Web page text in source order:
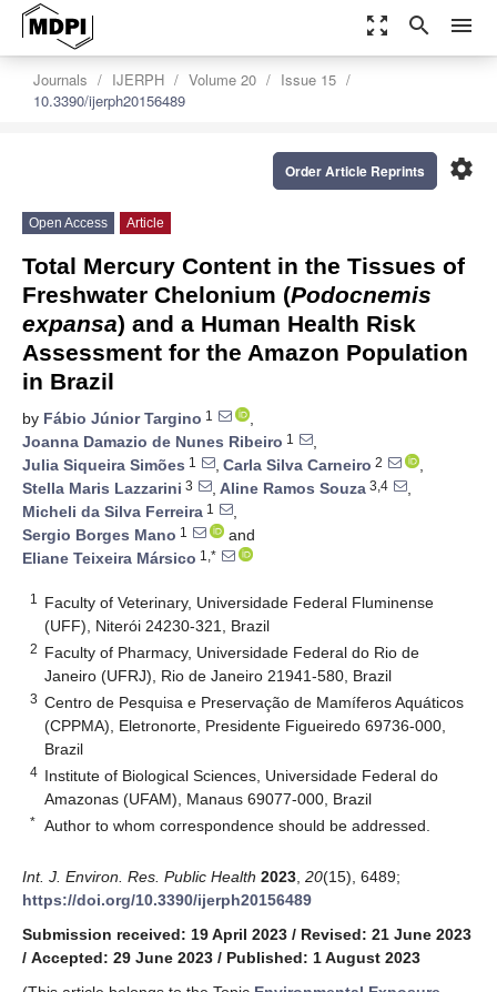
zoom_out_map search menu
Journals IJERPH Volume 20
Issue 15
10.3390/ijerph20156489
settings
Order Article Reprints
Open Access Article
Total Mercury Content in the Tissues of
Freshwater Chelonium (Podocnemis
expansa) and a Human Health Risk
Assessment for the Amazon Population
in Brazil
by Fábio Júnior Targino 1
,
Joanna Damazio de Nunes Ribeiro 1
,
Julia Siqueira Simões 1 , Carla Silva Carneiro 2
,
Stella Maris Lazzarini 3 , Aline Ramos Souza 3,4
,
Micheli da Silva Ferreira 1
,
Sergio Borges Mano 1
and
Eliane Teixeira Mársico 1,*
1
Faculty of Veterinary, Universidade Federal Fluminense
(UFF), Niterói 24230-321, Brazil
2 Faculty of Pharmacy, Universidade Federal do Rio de
Janeiro (UFRJ), Rio de Janeiro 21941-580, Brazil
3 Centro de Pesquisa e Preservação de Mamíferos Aquáticos
(CPPMA), Eletronorte, Presidente Figueiredo 69736-000,
Brazil
4 Institute of Biological Sciences, Universidade Federal do
Amazonas (UFAM), Manaus 69077-000, Brazil
* Author to whom correspondence should be addressed.
Int. J. Environ. Res. Public Health 2023 20(15), 6489;
https://doi.org/10.3390/ijerph20156489
Submission received: 19 April 2023 / Revised: 21 June 2023
/ Accepted: 29 June 2023 / Published: 1 August 2023